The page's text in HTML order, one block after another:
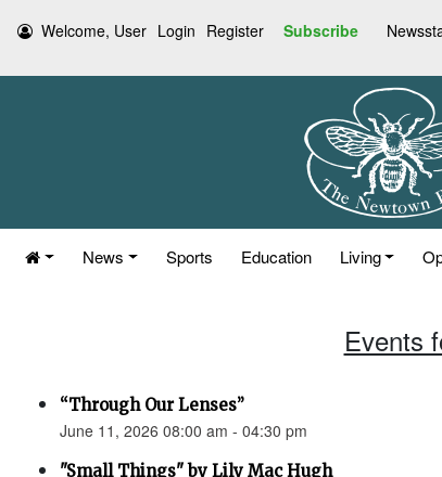
Welcome, User Login Register Subscribe
News Sports Education Living
Events
“Through Our Lenses”
June 11, 2026 08:00 am - 04:30 pm
"Small Things" by Lily Mac Hugh